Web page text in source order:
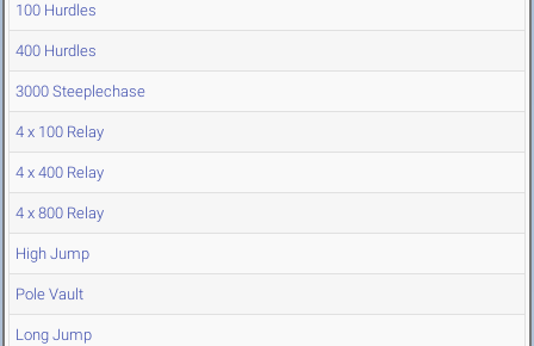
100 Hurdles
400 Hurdles
3000 Steeplechase
4 x 100 Relay
4 x 400 Relay
4 x 800 Relay
High Jump
Pole Vault
Long Jump